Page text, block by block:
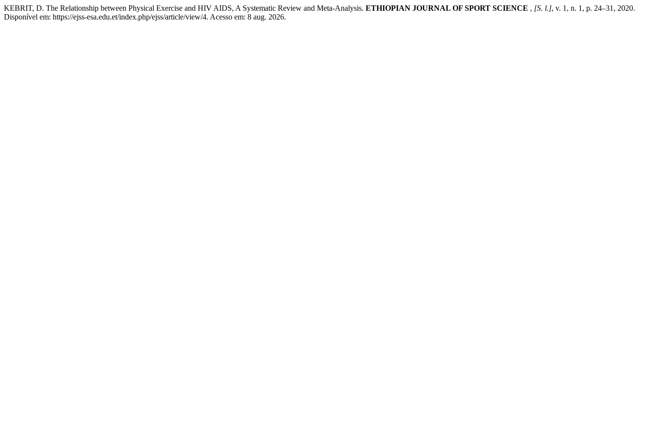
KEBRIT, D. The Relationship between Physical Exercise and HIV AIDS, A Systematic Review and Meta-Analysis. ETHIOPIAN JOURNAL OF SPORT SCIENCE , [S. l.], v. 1, n. 1, p. 24–31, 2020.
Disponível em: https://ejss-esa.edu.et/index.php/ejss/article/view/4. Acesso em: 8 aug. 2026.